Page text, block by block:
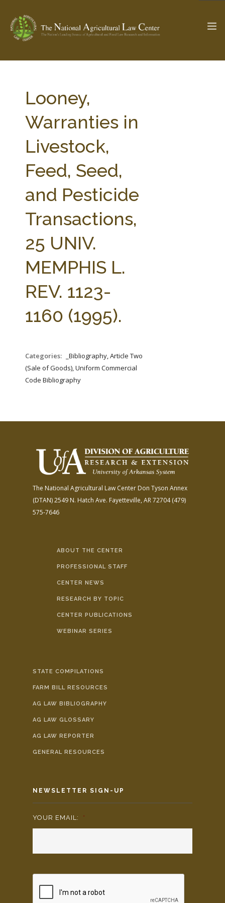
Check out...
SEARCH SITE
ABOUT THE CENTER
PARTNERS WEBINAR SERIES
STATE COMPILATIONS
AG LAW BIBLIOGRAPHY
AG LAW GLOSSARY
AG LAW REPORTER
Looney,
Warranties in
Livestock,
Feed, Seed,
and Pesticide
Transactions,
25 UNIV.
MEMPHIS L.
REV. 1123-
1160 (1995).
Categories:
_Bibliography, Article Two
(Sale of Goods), Uniform Commercial
Code Bibliography
The National Agricultural Law Center Don Tyson Annex
(DTAN)2549 N. Hatch Ave. Fayetteville, AR 72704(479)
575-7646
ABOUT THE CENTER
PROFESSIONAL STAFF
CENTER NEWS
RESEARCH BY TOPIC
CENTER PUBLICATIONS
WEBINAR SERIES
STATE COMPILATIONS
FARM BILL RESOURCES
AG LAW BIBLIOGRAPHY
AG LAW GLOSSARY
AG LAW REPORTER
GENERAL RESOURCES
NEWSLETTER SIGN-UP
YOUR EMAIL: *